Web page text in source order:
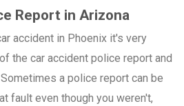
Report in Arizona
accident in Phoenix it's very
the car accident police report and
a police report can be
fault even though you weren't,